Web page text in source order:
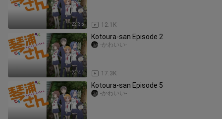
23:35 12.1K
23:41
Kotoura-san Episode 2
17.3K
-かわいい-
Kotoura-san Episode 5
-かわいい-